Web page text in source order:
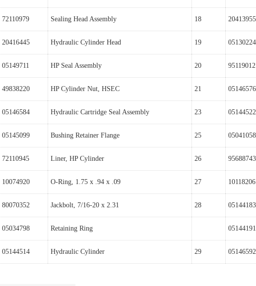
72110979 Sealing Head Assembly 18 20413955
20416445 Hydraulic Cylinder Head 19 05130224
05149711 HP Seal Assembly 20 95119012
49838220 HP Cylinder Nut, HSEC 21 05146576
05146584 Hydraulic Cartridge Seal Assembly 23 05144522
05145099 Bushing Retainer Flange 25 05041058
72110945 Liner, HP Cylinder 26 95688743
10074920 O-Ring, 1.75 x .94 x .09 27 10118206
80070352 Jackbolt, 7/16-20 x 2.31 28 05144183
05034798 Retaining Ring 05144191
05144514 Hydraulic Cylinder 29 05146592